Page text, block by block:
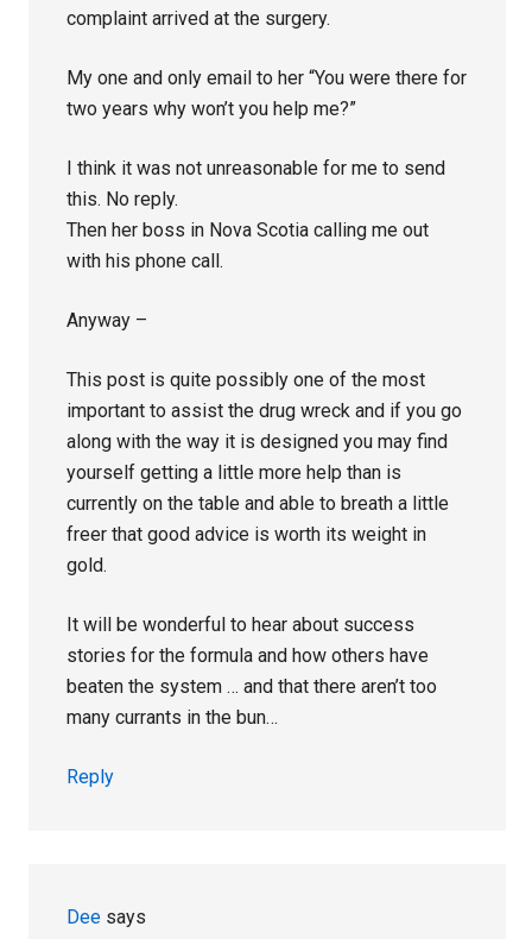
complaint arrived at the surgery.
My one and only email to her “You were there for
two years why won’t you help me?”
I think it was not unreasonable for me to send
this. No reply.
Then her boss in Nova Scotia calling me out
with his phone call.
Anyway –
This post is quite possibly one of the most
important to assist the drug wreck and if you go
along with the way it is designed you may find
yourself getting a little more help than is
currently on the table and able to breath a little
freer that good advice is worth its weight in
gold.
It will be wonderful to hear about success
stories for the formula and how others have
beaten the system … and that there aren’t too
many currants in the bun…
Reply
Dee says